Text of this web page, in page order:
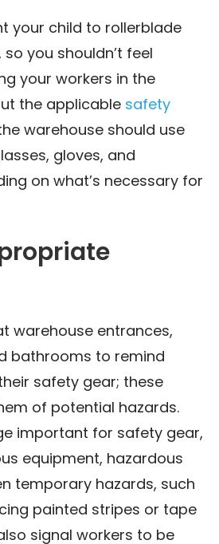
your child to rollerblade
you shouldn’t feel
your workers in the
the applicable safety
warehouse should use
gloves, and
on what’s necessary for
warehouse entrances,
bathrooms to remind
safety gear; these
of potential hazards.
important for safety gear,
equipment, hazardous
temporary hazards, such
painted stripes or tape
signal workers to be